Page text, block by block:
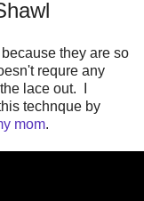
they are so
requre any
lace out. I
technque by
mom.